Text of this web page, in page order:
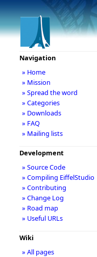
Navigation
» Home
» Mission
» Spread the word
» Categories
» Downloads
» FAQ
» Mailing lists
Development
» Source Code
» Compiling EiffelStudio
» Contributing
» Change Log
» Road map
» Useful URLs
Wiki
» All pages